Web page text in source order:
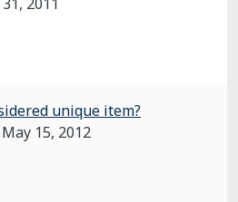
unique item?
May 15, 2012